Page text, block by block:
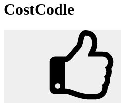
CostCodle